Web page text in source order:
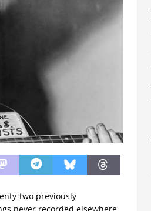
two previously